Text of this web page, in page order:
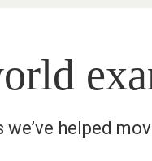
helped